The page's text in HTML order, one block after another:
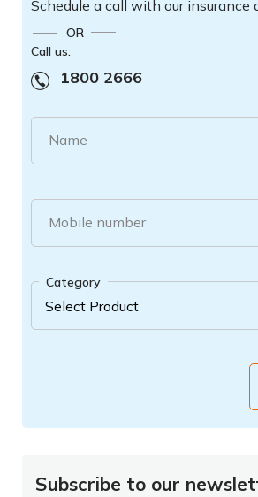
Schedule a call with our insurance
OR
Call us:
1800 2666
Name
Mobile number
Category
Subscribe to our